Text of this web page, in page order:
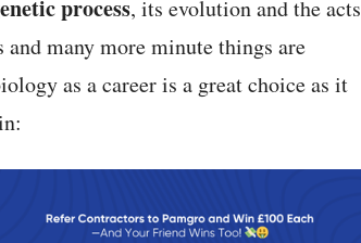
process, its evolution and the acts
many more minute things are
as a career is a great choice as it